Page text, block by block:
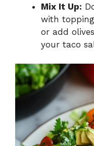
Mix It Up:
with
or add
your taco